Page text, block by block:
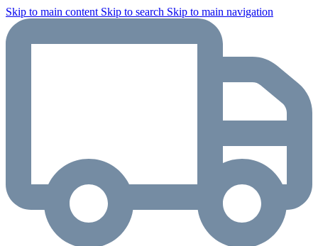
Skip to main content Skip to search Skip to main navigation